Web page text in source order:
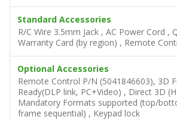
Standard Accessories
R/C Wire 3.5mm Jack , AC Power Cord ,
Warranty Card (by region) , Remote
Optional Accessories
Remote Control P/N (5041846603), 3D
Ready(DLP link, PC+Video) , Direct 3D
Mandatory Formats supported (top/
frame sequential) , Keypad lock